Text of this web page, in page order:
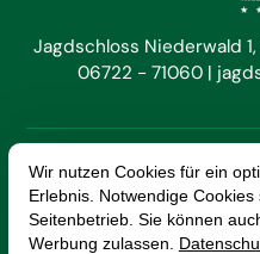
Jagdschloss Niederwald 1
06722 - 71060
EN DE Cancel
Terms